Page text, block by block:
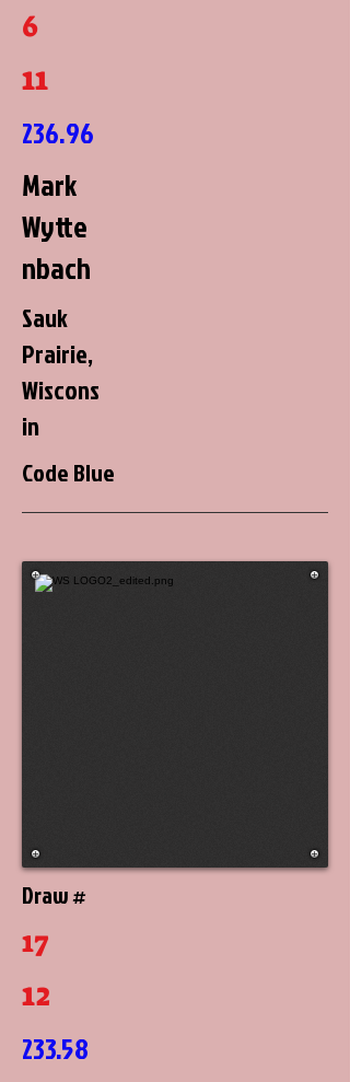
6
11
236.96
Mark
Wytte
nbach
Sauk
Prairie,
Wiscons
in
Code Blue
Draw #
17
12
233.58